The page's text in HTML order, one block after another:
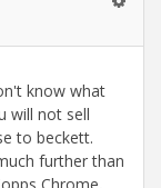
know what
will not sell
to beckett.
further than
Chrome,